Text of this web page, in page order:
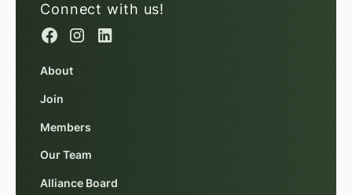
Connect with us!
About
Join
Members
Our Team
Alliance Board